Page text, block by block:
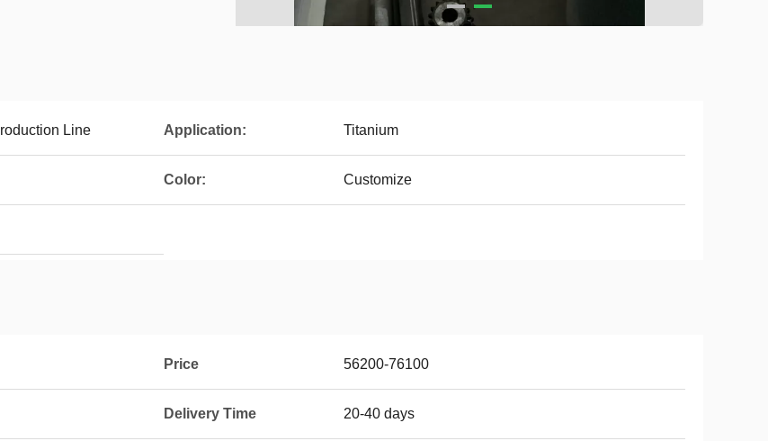
Line Application: Titanium
Color: Customize
Price 56200-76100
Delivery Time 20-40 days